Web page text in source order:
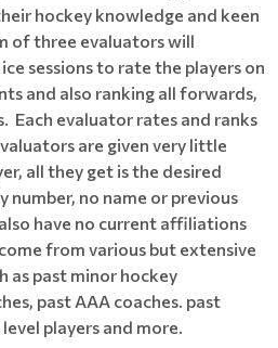
hockey knowledge and keen
of three evaluators will
sessions to rate the players on
and also ranking all forwards,
Each evaluator rates and ranks
are given very little
all they get is the desired
no name or previous
have no current affiliations
from various but extensive
as past minor hockey
past AAA coaches. past
players and more.